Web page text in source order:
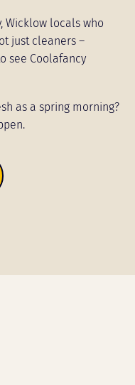
Wicklow locals who
just cleaners –
see Coolafancy
as a spring morning?